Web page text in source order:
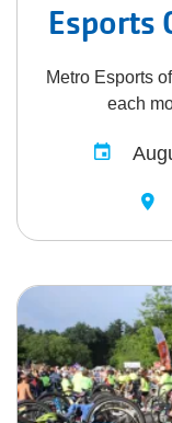
Esports
Metro Esports
each